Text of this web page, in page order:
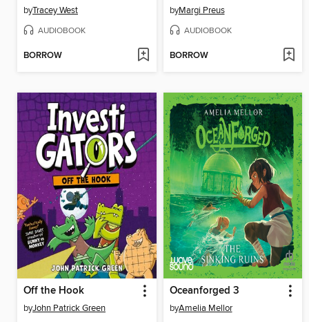
byTracey West
AUDIOBOOK
BORROW
byMargi Preus
AUDIOBOOK
BORROW
Off the Hook
byJohn Patrick Green
Oceanforged 3
byAmelia Mellor